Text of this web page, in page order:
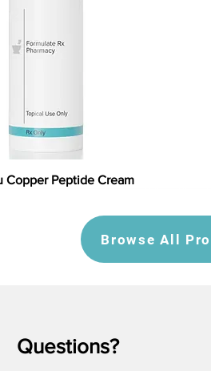
Copper Peptide Cream
Browse All
Questions?